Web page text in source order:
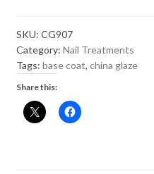
-
FIRST
&
LAST
quantity
SKU: CG907
Category: Nail Treatments
Tags: base coat, china glaze
Share this: